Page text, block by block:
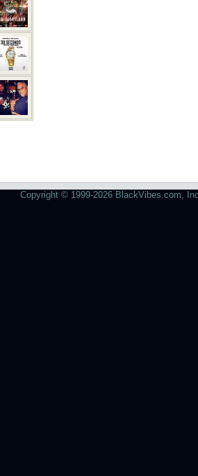
Copyright © 1999-2026 BlackVibes.com,